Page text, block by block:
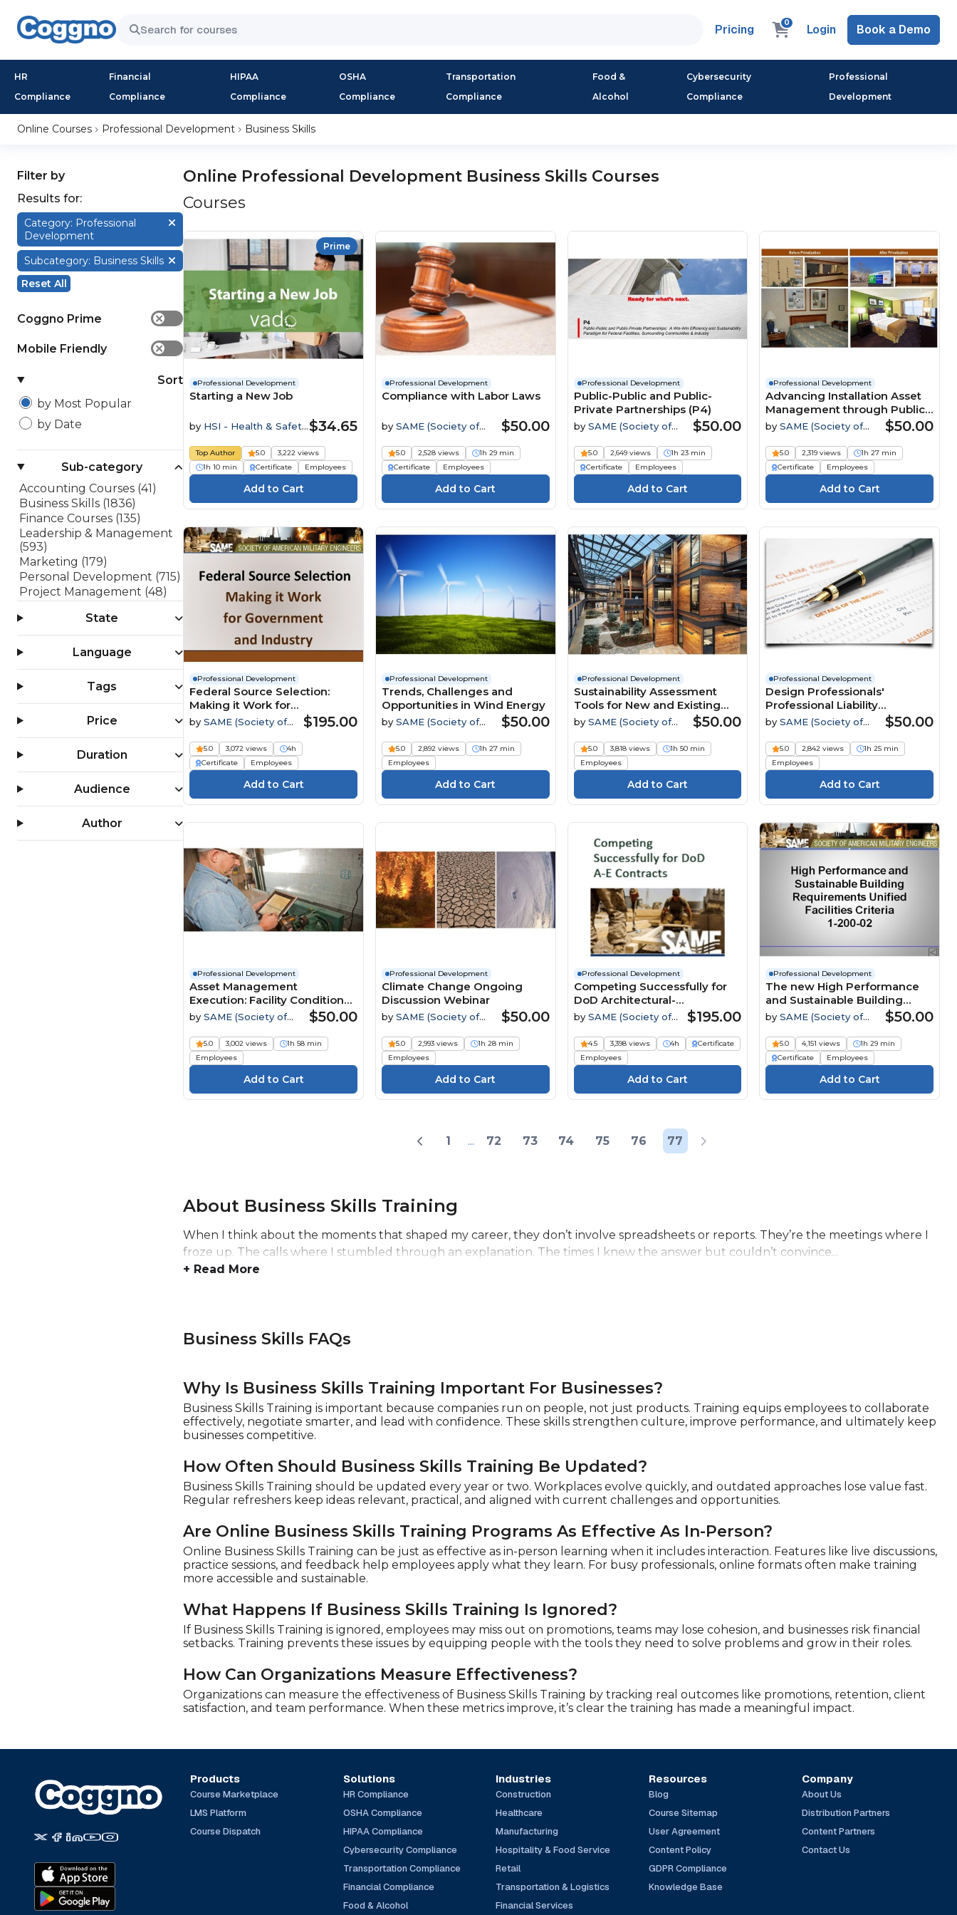
Pricing 0 Login Book a Demo
HR
Compliance
Financial
Compliance
HIPAA
Compliance
OSHA
Compliance
Transportation
Compliance
Food &
Alcohol
Cybersecurity
Compliance
Professional
Development
Online Courses Professional Development Business Skills
Filter by
Results for:
Category: Professional
Development
Subcategory: Business Skills
Reset All
Coggno Prime ✕
Mobile Friendly ✕
Sort
by Most Popular
by Date
Sub-category
Accounting Courses (41)
Business Skills (1836)
Finance Courses (135)
Leadership & Management
(593)
Marketing (179)
Personal Development (715)
Project Management (48)
Software Development
(199)
State
Language
Tags
Price
Duration
Audience
Author
Online Professional Development Business Skills Courses
Courses
Prime
Professional Development
Starting a New Job
by HSI - Health & Safety $34.65
Top Author 5.0
3,222 views
1h 10 min
Certificate Employees
Professional Development
Compliance with Labor Laws
by SAME (Society of
Engineers)
$50.00
5.0 2,528 views
1h 29 min
Certificate
Employees
Professional Development
Public-Public and Public-
Private Partnerships (P4)
by SAME (Society of
Engineers)
$50.00
5.0 2,649 views
1h 23 min
Certificate
Employees
Professional Development
Advancing Installation Asset
Management through Public-
Private and Public-Public
Partnerships
bySAME (Society of
Engineers)
$50.00
5.0 2,319 views
1h 27 min
Certificate
Employees
Professional Development
Federal Source Selection:
Making it Work for
Government and Industry
bySAME (Society of
Engineers)
$195.00
5.0 3,072 views
4h
Certificate
Employees
Professional Development
Trends, Challenges and
Opportunities in Wind Energy
by SAME (Society of
Engineers)
$50.00
5.0 2,892 views
1h 27 min
Employees
Professional Development
Sustainability Assessment
Tools for New and Existing
Facilities Webinar
by SAME (Society of
Engineers)
$50.00
5.0 3,818 views
1h 50 min
Employees
Professional Development
Design Professionals'
Professional Liability
Insurance: What it Covers,
How it Works and Why it
Matters Webinar
bySAME (Society of
Engineers)
$50.00
5.0 2,842 views
1h 25 min
Employees
Professional Development
Asset Management
Execution: Facility Condition
Assessments through
Sustainment Management
Systems Webinar
bySAME (Society of
Engineers)
$50.00
5.0 3,002 views
1h 58 min
Employees
Professional Development
Climate Change Ongoing
Discussion Webinar
by SAME (Society of
Engineers)
$50.00
5.0 2,993 views
1h 28 min
Employees
Professional Development
Competing Successfully for
DoD Architectural-
Engineering Contracts
by SAME (Society of
Engineers)
$195.00
4.5 3,398 views 4h
Certificate
Employees
Professional Development
The new High Performance
and Sustainable Building
Requirement UFC
bySAME (Society of
Engineers)
$50.00
5.0 4,151 views
1h 29 min
Certificate
Employees
1 ... 72 73 74 75 76 77
About Business Skills Training
When I think about the moments that shaped my career, they don’t involve spreadsheets or reports. They’re the meetings where I
froze up. The calls where I stumbled through an explanation. The times I knew the answer but couldn’t convince...
+ Read More
Business Skills FAQs
Why Is Business Skills Training Important For Businesses?
Business Skills Training is important because companies run on people, not just products. Training equips employees to collaborate
effectively, negotiate smarter, and lead with confidence. These skills strengthen culture, improve performance, and ultimately keep
businesses competitive.
How Often Should Business Skills Training Be Updated?
Business Skills Training should be updated every year or two. Workplaces evolve quickly, and outdated approaches lose value fast.
Regular refreshers keep ideas relevant, practical, and aligned with current challenges and opportunities.
Are Online Business Skills Training Programs As Effective As In-Person?
Online Business Skills Training can be just as effective as in-person learning when it includes interaction. Features like live discussions,
practice sessions, and feedback help employees apply what they learn. For busy professionals, online formats often make training
more accessible and sustainable.
What Happens If Business Skills Training Is Ignored?
If Business Skills Training is ignored, employees may miss out on promotions, teams may lose cohesion, and businesses risk financial
setbacks. Training prevents these issues by equipping people with the tools they need to solve problems and grow in their roles.
How Can Organizations Measure Effectiveness?
Organizations can measure the effectiveness of Business Skills Training by tracking real outcomes like promotions, retention, client
satisfaction, and team performance. When these metrics improve, it’s clear the training has made a meaningful impact.
Products
Course Marketplace
LMS Platform
Course Dispatch
Solutions
HR Compliance
OSHA Compliance
HIPAA Compliance
Cybersecurity Compliance
Transportation Compliance
Financial Compliance
Food & Alcohol
Industries
Construction
Healthcare
Manufacturing
Hospitality & Food Service
Retail
Transportation & Logistics
Financial Services
Resources
Blog
Course Sitemap
User Agreement
Content Policy
GDPR Compliance
Knowledge Base
Company
About Us
Distribution Partners
Content Partners
Contact Us